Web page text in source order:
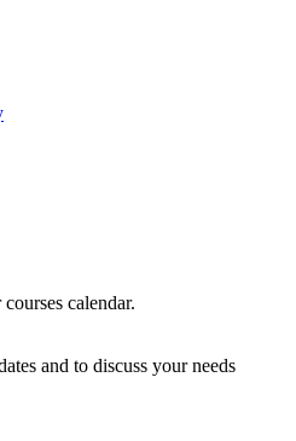
calendar.
and to discuss your needs